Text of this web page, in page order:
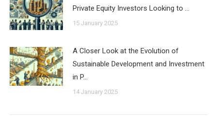
Private Equity Investors Looking to …
15 January 2025
A Closer Look at the Evolution of
Sustainable Development and Investment
in P…
14 January 2025